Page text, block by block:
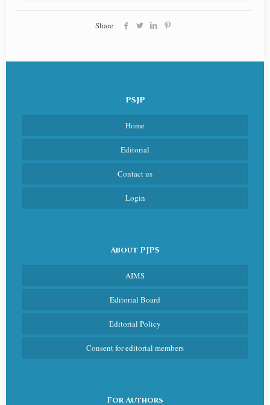
Share
PSJP
Home
Editorial
Contact us
Login
About PJPS
AIMS
Editorial Board
Editorial Policy
Consent for editorial members
For Authors